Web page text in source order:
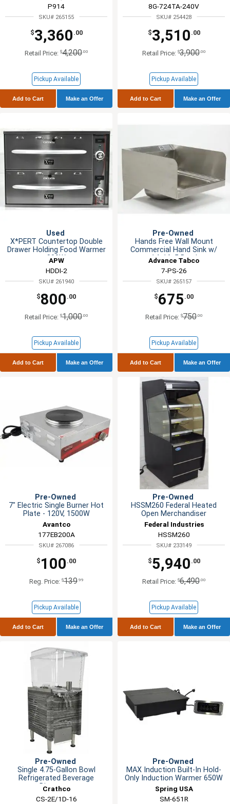
P914
SKU# 265155
$3,360 .00
Retail Price: $4,200 .00
Pickup Available
Add to Cart Make an Offer
8G-724TA-240V
SKU# 254428
$3,510 .00
Retail Price: $3,900 .00
Pickup Available
Add to Cart Make an Offer
Used
X*PERT Countertop Double
Drawer Holding Food Warmer
900W
APW
HDDI-2
SKU# 261940
$800 .00
Retail Price: $1,000.00
Pickup Available
Add to Cart Make an Offer
Pre-Owned
Hands Free Wall Mount
Commercial Hand Sink w/
14x16x5 Bowl
Advance Tabco
7-PS-26
SKU# 265157
$675 .00
Retail Price: $750.00
Pickup Available
Add to Cart Make an Offer
Pre-Owned
7" Electric Single Burner Hot
Plate - 120V, 1500W
Avantco
177EB200A
SKU# 267086
$ 100 .00
Reg. Price: $139.99
Pickup Available
Add to Cart Make an Offer
Pre-Owned
HSSM260 Federal Heated
Open Merchandiser
Federal Industries
HSSM260
SKU# 233149
$5,940 .00
Retail Price: $6,490.00
Pickup Available
Add to Cart Make an Offer
Pre-Owned
Single 4.75-Gallon Bowl
Refrigerated Beverage
Dispenser
Crathco
CS-2E/1D-16
Pre-Owned
MAX Induction Built-In Hold-
Only Induction Warmer 650W
Spring USA
SM-651R